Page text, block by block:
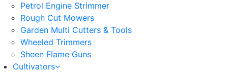
Petrol Engine Strimmer
Rough Cut Mowers
Garden Multi Cutters & Tools
Wheeled Trimmers
Sheen Flame Guns
Cultivators